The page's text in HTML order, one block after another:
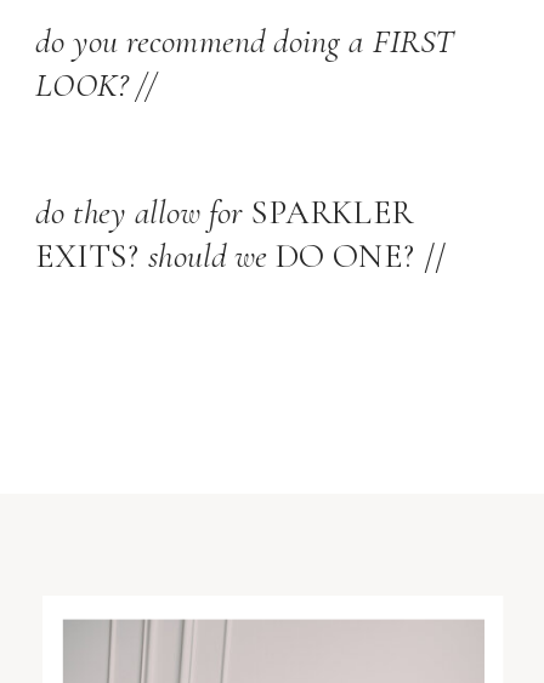
do you recommend doing a FIRST
LOOK? //
do they allow for SPARKLER
EXITS? should weDO ONE? //